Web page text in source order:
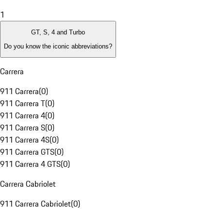
1
GT, S, 4 and Turbo
Do you know the iconic abbreviations?
Carrera
911 Carrera(0)
911 Carrera T(0)
911 Carrera 4(0)
911 Carrera S(0)
911 Carrera 4S(0)
911 Carrera GTS(0)
911 Carrera 4 GTS(0)
Carrera Cabriolet
911 Carrera Cabriolet(0)